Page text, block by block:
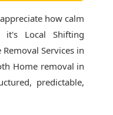
how calm
it's Local Shifting
Removal Services in
Home removal in
predictable,